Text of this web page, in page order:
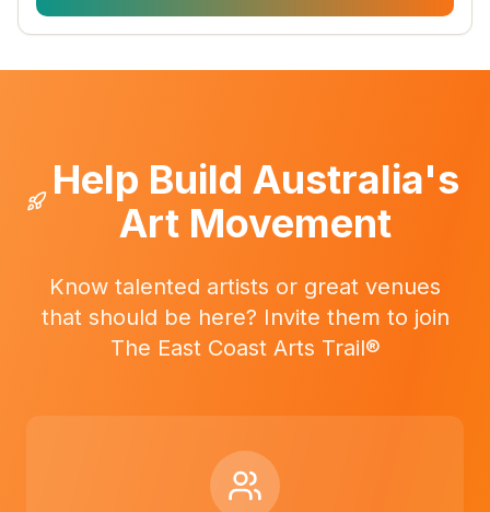
Help Build Australia's
Art Movement
Know talented artists or great venues
that should be here? Invite them to join
The East Coast Arts Trail®